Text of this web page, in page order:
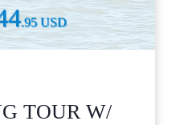
.95 USD
TOUR W/